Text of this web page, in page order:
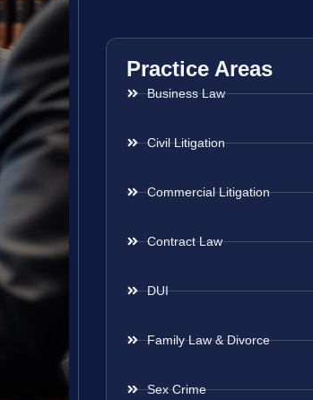
Practice Areas
Business Law
Civil Litigation
Commercial Litigation
Contract Law
DUI
Family Law & Divorce
Sex Crime